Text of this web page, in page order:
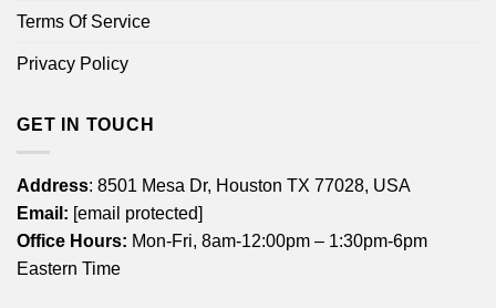
Terms Of Service
Privacy Policy
GET IN TOUCH
Address: 8501 Mesa Dr, Houston TX 77028, USA
Email: [email protected]
Office Hours: Mon-Fri, 8am-12:00pm – 1:30pm-6pm
Eastern Time